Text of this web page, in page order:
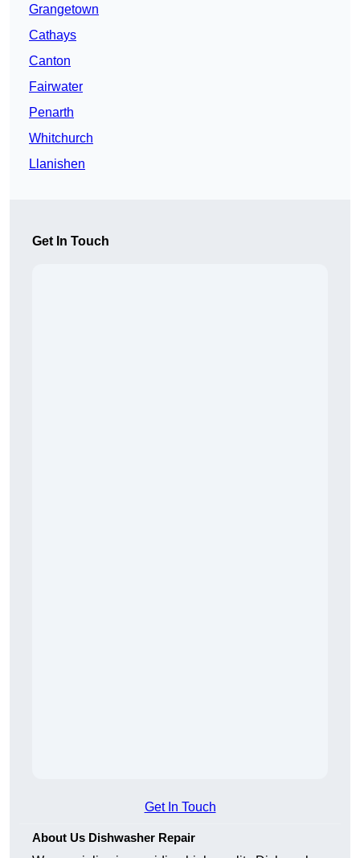
Grangetown
Cathays
Canton
Fairwater
Penarth
Whitchurch
Llanishen
Get In Touch
Get In Touch
About Us Dishwasher Repair